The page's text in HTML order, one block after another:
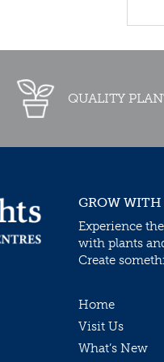
QUALITY
GROW
Experience
with plants
Create
Home
Visit Us
What’s New